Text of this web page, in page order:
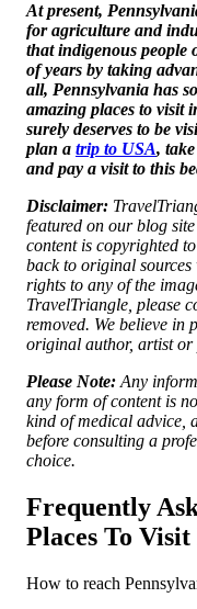
At present,
for agriculture and
that indigenous people
of years by taking
all, Pennsylvania has
amazing places to visit
surely deserves to be
plan a trip to USA,
and pay a visit to this
Disclaimer:
featured on our blog
content is copyrighted
back to original
rights to any of the
TravelTriangle, please
removed. We believe in
original author, artist or
Please Note: Any
any form of content is
kind of medical advice,
before consulting a
choice.
Frequently
Places To
How to reach